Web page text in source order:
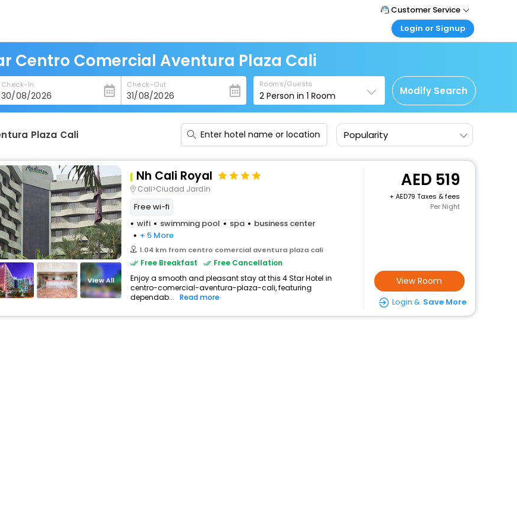
Customer Service
Call Support
Care@easemytrip.ae
Login or Signup
Corporate Travel
Login corporate account
Agent Login
Login your agent account
My Booking
Manage your bookings here
Centro Comercial Aventura Plaza Cali
Check-In Check-Out Rooms/Guests
2 Person in1 Room Modify Search
Plaza Cali Popularity
View All
Nh Cali Royal
Cali>Ciudad Jardín
Free wi-fi
wifi
swimming pool spa
business center
+ 5 More
1.04 km from centro comercial aventura plaza cali
Free Breakfast
Free Cancellation
Enjoy a smooth and pleasant stay at this 4 Star Hotel in
centro-comercial-aventura-plaza-cali, featuring
dependab... Read more
519
+
79 Taxes & fees
Per Night
View Room
Login & Save More